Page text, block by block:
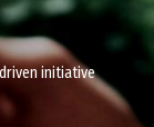
initiative